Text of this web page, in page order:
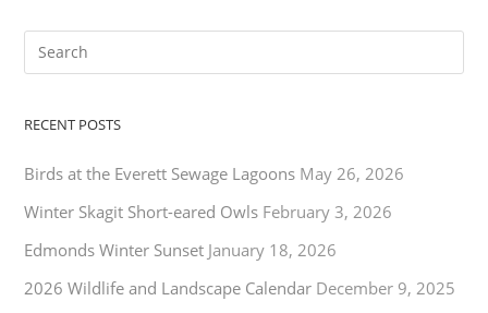
RECENT POSTS
Birds at the Everett Sewage Lagoons May 26, 2026
Winter Skagit Short-eared Owls February 3, 2026
Edmonds Winter Sunset January 18, 2026
2026 Wildlife and Landscape Calendar December 9, 2025